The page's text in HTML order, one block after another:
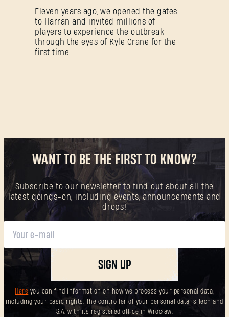
Eleven years ago, we opened the gates
to Harran and invited millions of
players to experience the outbreak
through the eyes of Kyle Crane for the
first time.
WANT TO BE THE FIRST TO KNOW?
Subscribe to our newsletter to find out about all the
latest goings-on, including events, announcements and
drops!
SIGN UP
Here you can find information on how we process your personal data,
including your basic rights. The controller of your personal data is Techland
S.A. with its registered office in Wrocław.
New to Dying Light Outpost?Create an account